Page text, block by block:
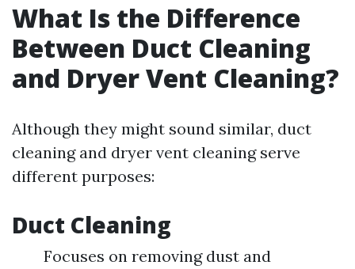
What Is the Difference
Between Duct Cleaning
and Dryer Vent Cleaning?
Although they might sound similar, duct
cleaning and dryer vent cleaning serve
different purposes:
Duct Cleaning
Focuses on removing dust and